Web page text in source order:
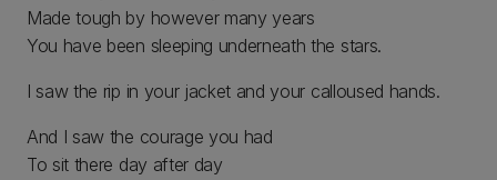
Made tough by however many years
You have been sleeping underneath the stars.
I saw the rip in your jacket and your calloused hands.
And I saw the courage you had
To sit there day after day